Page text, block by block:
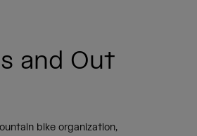
and Out
bike organization,